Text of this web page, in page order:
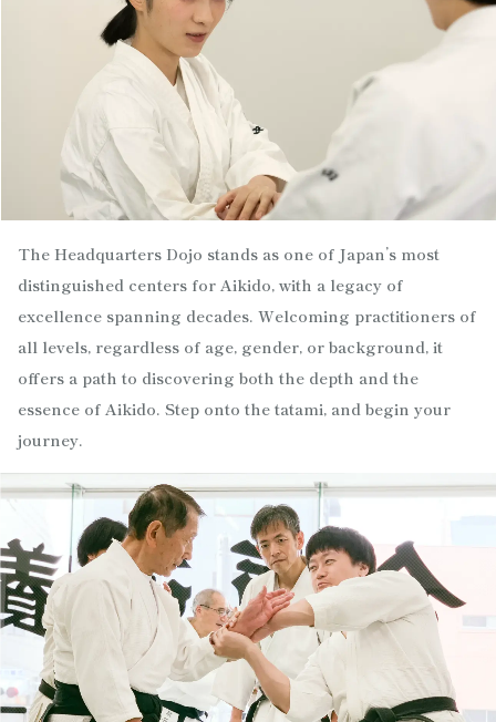
The Headquarters Dojo stands as one of Japan’s most
distinguished centers for Aikido, with a legacy of
excellence spanning decades. Welcoming practitioners of
all levels, regardless of age, gender, or background, it
offers a path to discovering both the depth and the
essence of Aikido. Step onto the tatami, and begin your
journey.